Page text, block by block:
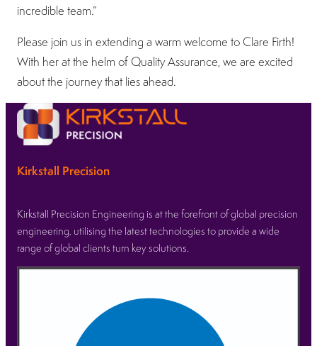
incredible team.”
Please join us in extending a warm welcome to Clare Firth!
With her at the helm of Quality Assurance, we are excited
about the journey that lies ahead.
Kirkstall Precision
Kirkstall Precision Engineering is at the forefront of global precision
engineering, utilising the latest technologies to provide a wide
range of global clients turn key solutions.